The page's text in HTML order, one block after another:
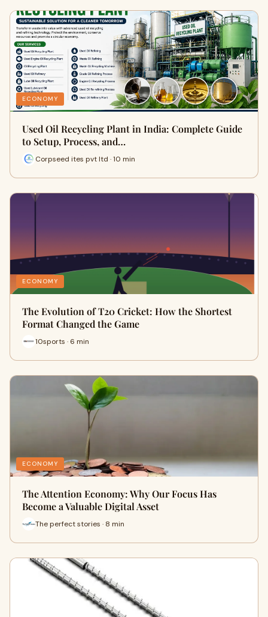
ECONOMY
Used Oil Recycling Plant in India: Complete Guide
to Setup, Process, and…
Corpseed ites pvt ltd · 10 min
ECONOMY
The Evolution of T20 Cricket: How the Shortest
Format Changed the Game
10sports · 6 min
ECONOMY
The Attention Economy: Why Our Focus Has
Become a Valuable Digital Asset
The perfect stories · 8 min